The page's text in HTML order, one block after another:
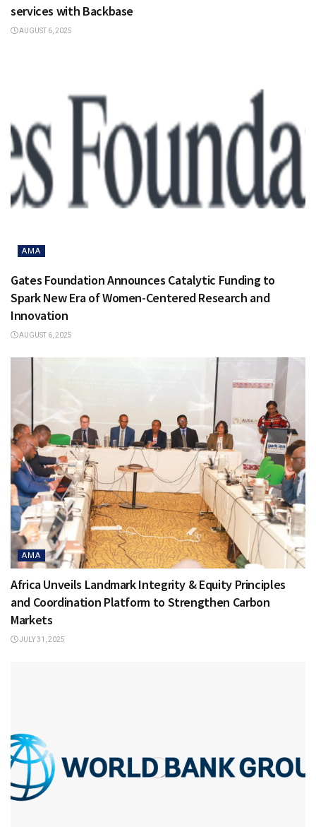
services with Backbase
AUGUST 6, 2025
AMA
Gates Foundation Announces Catalytic Funding to
Spark New Era of Women-Centered Research and
Innovation
AUGUST 6, 2025
AMA
Africa Unveils Landmark Integrity & Equity Principles
and Coordination Platform to Strengthen Carbon
Markets
JULY 31, 2025